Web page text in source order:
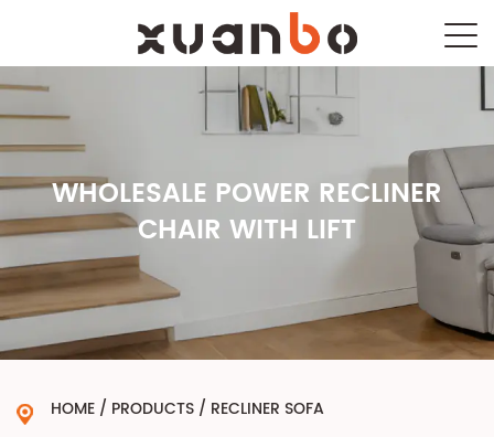
WHOLESALE POWER RECLINER
CHAIR WITH LIFT
HOME / PRODUCTS / RECLINER SOFA